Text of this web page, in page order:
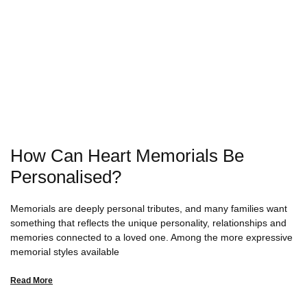
How Can Heart Memorials Be
Personalised?
Memorials are deeply personal tributes, and many families want
something that reflects the unique personality, relationships and
memories connected to a loved one. Among the more expressive
memorial styles available
Read More